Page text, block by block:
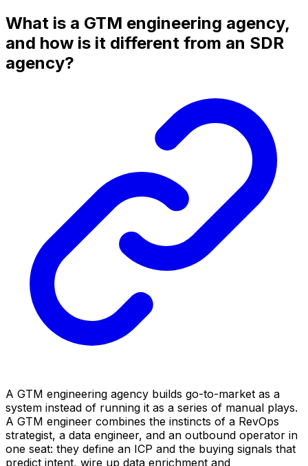
What is a GTM engineering agency,
and how is it different from an SDR
agency?
A GTM engineering agency builds go-to-market as a
system instead of running it as a series of manual plays.
A GTM engineer combines the instincts of a RevOps
strategist, a data engineer, and an outbound operator in
one seat: they define an ICP and the buying signals that
predict intent, wire up data enrichment and